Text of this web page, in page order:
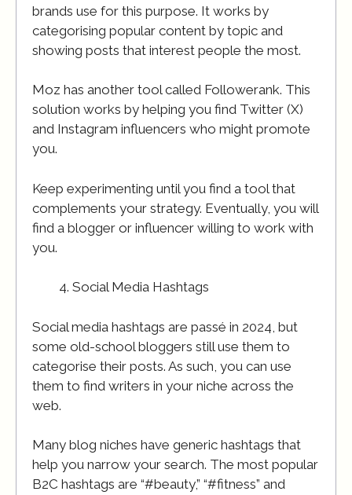
brands use for this purpose. It works by
categorising popular content by topic and
showing posts that interest people the most.
Moz has another tool called Followerank. This
solution works by helping you find Twitter (X)
and Instagram influencers who might promote
you.
Keep experimenting until you find a tool that
complements your strategy. Eventually, you will
find a blogger or influencer willing to work with
you.
Social Media Hashtags
Social media hashtags are passé in 2024, but
some old-school bloggers still use them to
categorise their posts. As such, you can use
them to find writers in your niche across the
web.
Many blog niches have generic hashtags that
help you narrow your search. The most popular
B2C hashtags are “#beauty,” “#fitness” and